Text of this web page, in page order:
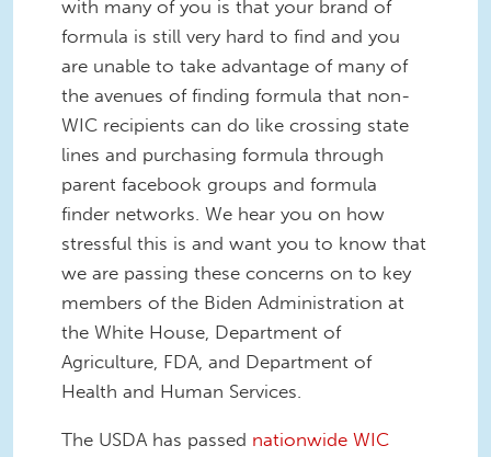
with many of you is that your brand of
formula is still very hard to find and you
are unable to take advantage of many of
the avenues of finding formula that non-
WIC recipients can do like crossing state
lines and purchasing formula through
parent facebook groups and formula
finder networks. We hear you on how
stressful this is and want you to know that
we are passing these concerns on to key
members of the Biden Administration at
the White House, Department of
Agriculture, FDA, and Department of
Health and Human Services.
The USDA has passed nationwide WIC